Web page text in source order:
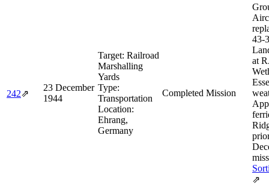
242⇗
23 December
1944
Target: Railroad
Marshalling
Yards
Type:
Transportation
Location:
Ehrang,
Germany
Completed Mission
at
⇗